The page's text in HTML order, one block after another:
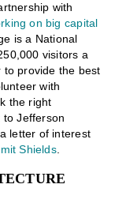
with
on big capital
is a National
visitors a
to provide the best
with
the right
Jefferson
letter of interest
Shields.